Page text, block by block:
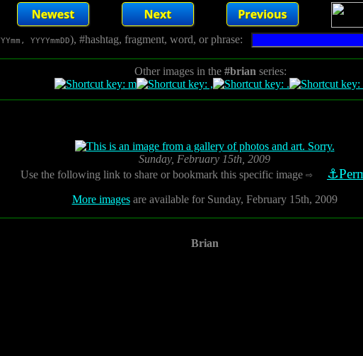
YYYYmmDD), #hashtag, fragment, word, or phrase:
Other images in the #brian series:
Sunday, February 15th, 2009
Use the following link to share or bookmark this specific image ⇨
More imagesare available for Sunday, February 15th, 2009
Brian